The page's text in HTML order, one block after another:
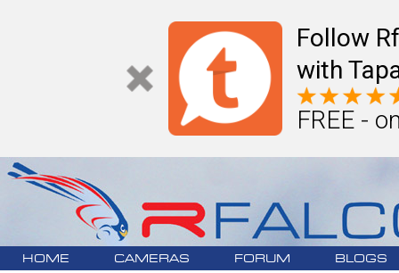
Follow
with
FREE -
HOME CAMERAS FORUM BLOGS